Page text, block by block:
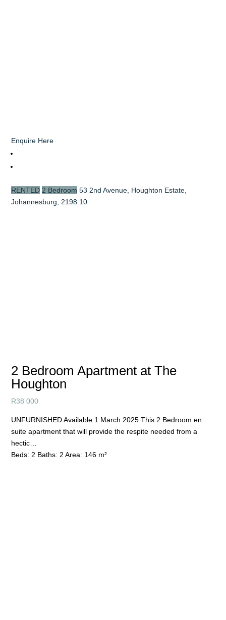
Enquire Here
RENTED 2 Bedroom 53 2nd Avenue, Houghton Estate,
Johannesburg, 2198 10
2 Bedroom Apartment at The
Houghton
R38 000
UNFURNISHED Available 1 March 2025 This 2 Bedroom en
suite apartment that will provide the respite needed from a
hectic…
Beds: 2 Baths: 2Area: 146 m²